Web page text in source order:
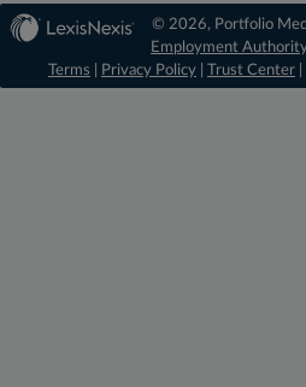
© 2026, Portfolio
Employment
Terms
Privacy Policy Trust Center